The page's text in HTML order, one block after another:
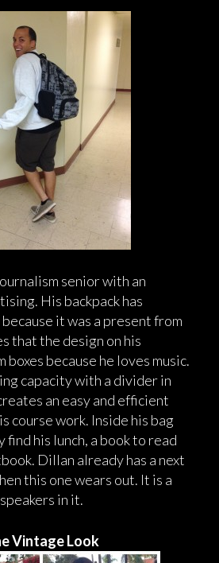
senior with an
His backpack has
it was a present from
that the design on his
boxes because he loves music.
capacity with a divider in
an easy and efficient
course work. Inside his bag
his lunch, a book to read
Dillan already has a next
this one wears out. It is a
in it.
Vintage Look